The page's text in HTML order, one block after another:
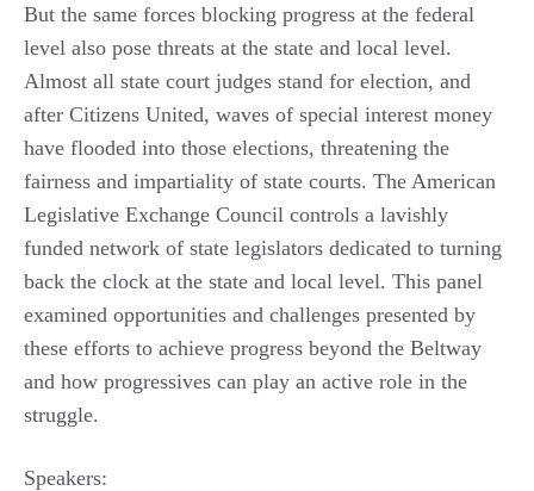
But the same forces blocking progress at the federal
level also pose threats at the state and local level.
Almost all state court judges stand for election, and
after Citizens United, waves of special interest money
have flooded into those elections, threatening the
fairness and impartiality of state courts. The American
Legislative Exchange Council controls a lavishly
funded network of state legislators dedicated to turning
back the clock at the state and local level. This panel
examined opportunities and challenges presented by
these efforts to achieve progress beyond the Beltway
and how progressives can play an active role in the
struggle.
Speakers: